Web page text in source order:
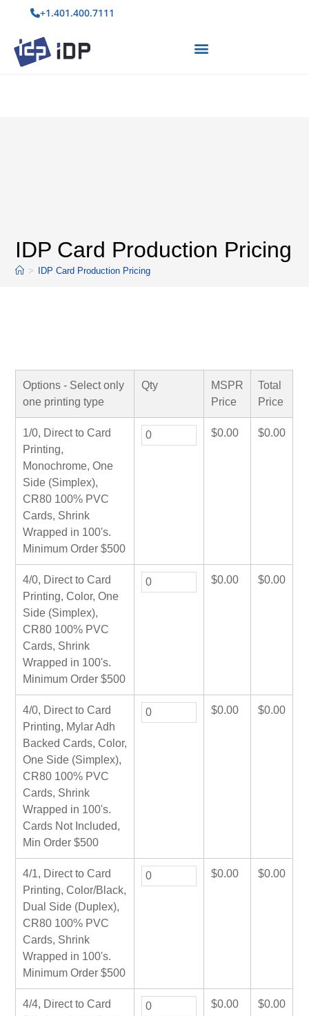
+1.401.400.7111
IDP Card Production Pricing
> IDP Card Production Pricing
Options - Select only
one printing type
Qty
MSPR
Price
Total
Price
1/0, Direct to Card
Printing,
Monochrome, One
Side (Simplex),
CR80 100% PVC
Cards, Shrink
Wrapped in 100's.
Minimum Order $500
$0.00 $0.00
4/0, Direct to Card
Printing, Color, One
Side (Simplex),
CR80 100% PVC
Cards, Shrink
Wrapped in 100's.
Minimum Order $500
$0.00 $0.00
4/0, Direct to Card
Printing, Mylar Adh
Backed Cards, Color,
One Side (Simplex),
CR80 100% PVC
Cards, Shrink
Wrapped in 100's.
Cards Not Included,
Min Order $500
$0.00 $0.00
4/1, Direct to Card
Printing, Color/Black,
Dual Side (Duplex),
CR80 100% PVC
Cards, Shrink
Wrapped in 100's.
Minimum Order $500
$0.00 $0.00
4/4, Direct to Card
$0.00 $0.00